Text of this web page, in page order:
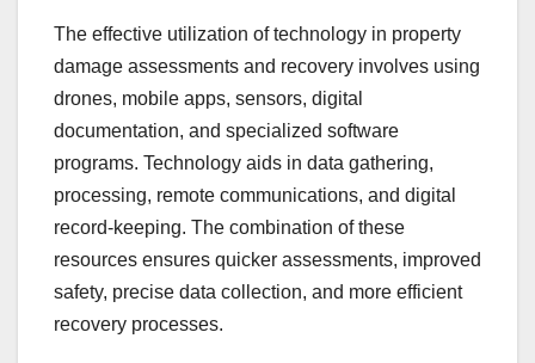
The effective utilization of technology in property
damage assessments and recovery involves using
drones, mobile apps, sensors, digital
documentation, and specialized software
programs. Technology aids in data gathering,
processing, remote communications, and digital
record-keeping. The combination of these
resources ensures quicker assessments, improved
safety, precise data collection, and more efficient
recovery processes.